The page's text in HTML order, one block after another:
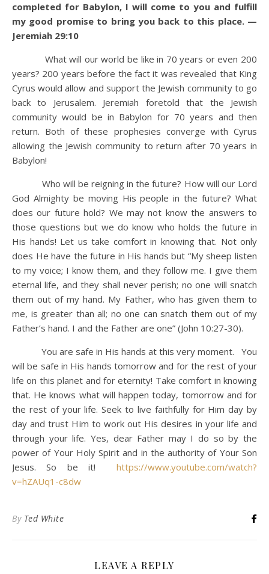
completed for Babylon, I will come to you and fulfill
my good promise to bring you back to this place. —
Jeremiah 29:10
What will our world be like in 70 years or even 200
years? 200 years before the fact it was revealed that King
Cyrus would allow and support the Jewish community to go
back to Jerusalem. Jeremiah foretold that the Jewish
community would be in Babylon for 70 years and then
return. Both of these prophesies converge with Cyrus
allowing the Jewish community to return after 70 years in
Babylon!
Who will be reigning in the future? How will our Lord
God Almighty be moving His people in the future? What
does our future hold? We may not know the answers to
those questions but we do know who holds the future in
His hands! Let us take comfort in knowing that. Not only
does He have the future in His hands but “My sheep listen
to my voice; I know them, and they follow me. I give them
eternal life, and they shall never perish; no one will snatch
them out of my hand. My Father, who has given them to
me, is greater than all; no one can snatch them out of my
Father’s hand. I and the Father are one” (John 10:27-30).
You are safe in His hands at this very moment. You
will be safe in His hands tomorrow and for the rest of your
life on this planet and for eternity! Take comfort in knowing
that. He knows what will happen today, tomorrow and for
the rest of your life. Seek to live faithfully for Him day by
day and trust Him to work out His desires in your life and
through your life. Yes, dear Father may I do so by the
power of Your Holy Spirit and in the authority of Your Son
Jesus. So be it! https://www.youtube.com/watch?
v=hZAUq1-c8dw
By Ted White
LEAVE A REPLY